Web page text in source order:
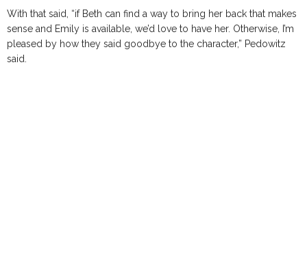
With that said, “if Beth can find a way to bring her back that makes
sense and Emily is available, we’d love to have her. Otherwise, I’m
pleased by how they said goodbye to the character,” Pedowitz
said.